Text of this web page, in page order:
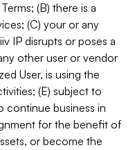
(B) there is a
(C) your or any
IP disrupts or poses a
other user or vendor
User, is using the
(E) subject to
continue business in
for the benefit of
or become the